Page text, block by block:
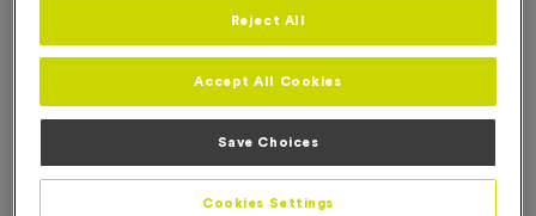
Reject All
Accept All Cookies
Save Choices
Cookies Settings